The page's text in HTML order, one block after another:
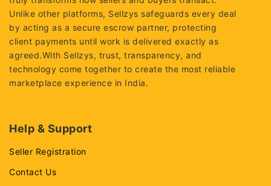
Unlike other platforms, Sellzys safeguards every deal
by acting as a secure escrow partner, protecting
client payments until work is delivered exactly as
agreed.With Sellzys, trust, transparency, and
technology come together to create the most reliable
marketplace experience in India.
Help & Support
Seller Registration
Contact Us